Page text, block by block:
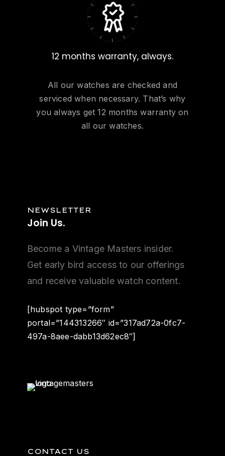
12 months warranty, always.
All our watches are checked and
serviced when necessary. That’s why
you always get 12 months warranty on
all our watches.
NEWSLETTER
Join Us.
Become a Vintage Masters insider.
Get early bird access to our offerings
and receive valuable watch content.
[hubspot type=”form”
portal=”144313266″ id=”317ad72a-0fc7-
497a-8aee-dabb13d62ec8″]
CONTACT US